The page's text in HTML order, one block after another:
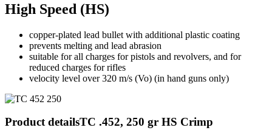
High Speed (HS)
copper-plated lead bullet with additional plastic coating
prevents melting and lead abrasion
suitable for all charges for pistols and revolvers, and for
reduced charges for rifles
velocity level over 320 m/s (Vo) (in hand guns only)
Product detailsTC .452, 250 gr HS Crimp